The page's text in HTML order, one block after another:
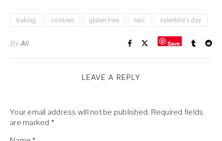
baking cookies gluten free reci valentine's day
ByAli Save
LEAVE A REPLY
Your email address will not be published. Required fields
are marked *